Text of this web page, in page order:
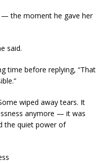
the moment he gave her
said.
time before replying, “That
wiped away tears. It
anymore — it was
the quiet power of